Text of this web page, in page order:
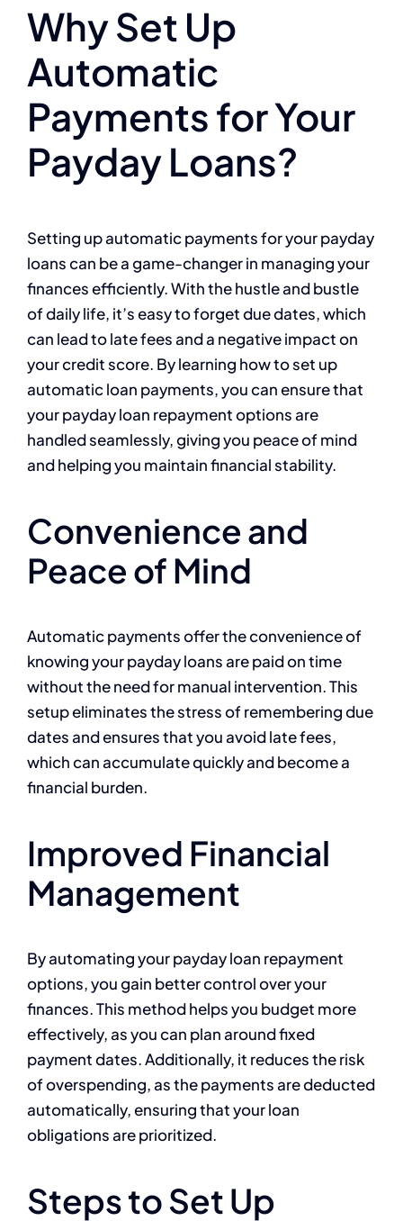
Why Set Up
Automatic
Payments for Your
Payday Loans?
Setting up automatic payments for your payday
loans can be a game-changer in managing your
finances efficiently. With the hustle and bustle
of daily life, it’s easy to forget due dates, which
can lead to late fees and a negative impact on
your credit score. By learning how to set up
automatic loan payments, you can ensure that
your payday loan repayment options are
handled seamlessly, giving you peace of mind
and helping you maintain financial stability.
Convenience and
Peace of Mind
Automatic payments offer the convenience of
knowing your payday loans are paid on time
without the need for manual intervention. This
setup eliminates the stress of remembering due
dates and ensures that you avoid late fees,
which can accumulate quickly and become a
financial burden.
Improved Financial
Management
By automating your payday loan repayment
options, you gain better control over your
finances. This method helps you budget more
effectively, as you can plan around fixed
payment dates. Additionally, it reduces the risk
of overspending, as the payments are deducted
automatically, ensuring that your loan
obligations are prioritized.
Steps to Set Up